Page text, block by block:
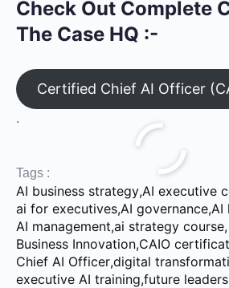
Check Out Complete
The Case HQ :-
Certified Chief AI Officer
.
Tags :
AI business strategy,AI executive
ai for executives,AI governance,AI
AI management,ai strategy course,
Business Innovation,CAIO
Chief AI Officer,digital
executive AI training,future